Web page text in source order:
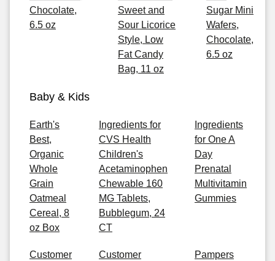
Chocolate,
6.5 oz
Sweet and
Sour Licorice
Style, Low
Fat Candy
Bag, 11 oz
Sugar Mini
Wafers,
Chocolate,
6.5 oz
Baby & Kids
Earth's
Best,
Organic
Whole
Grain
Oatmeal
Cereal, 8
oz Box
Ingredients for
CVS Health
Children's
Acetaminophen
Chewable 160
MG Tablets,
Bubblegum, 24
CT
Ingredients
for One A
Day
Prenatal
Multivitamin
Gummies
Customer
Customer
Pampers